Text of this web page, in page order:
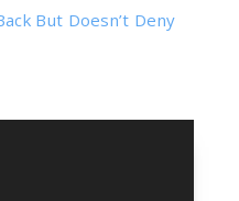
But Doesn’t Deny